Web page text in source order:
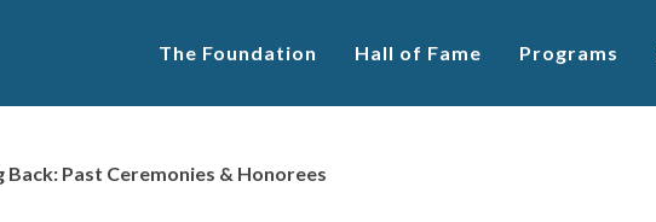
The Foundation Hall of Fame Programs
Back: Past Ceremonies & Honorees